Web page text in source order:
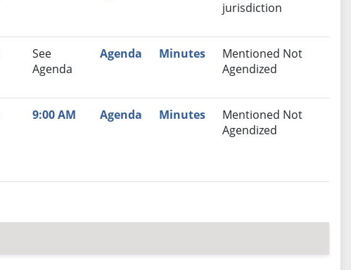
jurisdiction
See
Agenda
Agenda Minutes
Mentioned Not
Agendized
9:00 AM Agenda Minutes
Mentioned Not
Agendized